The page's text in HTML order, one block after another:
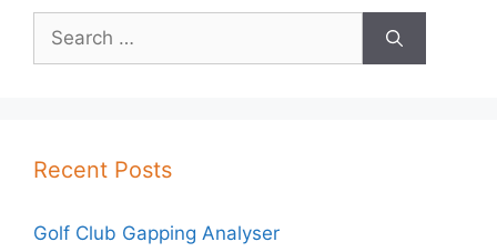
Search
for:
Recent Posts
Golf Club Gapping Analyser